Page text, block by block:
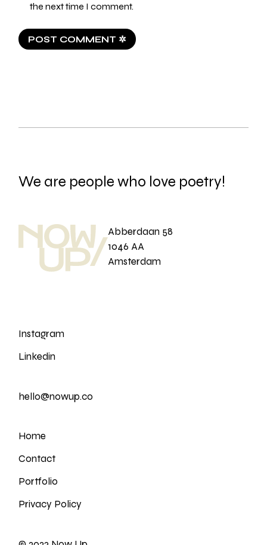
the next time I comment.
POST COMMENT ✲
We are people who love poetry!
Abberdaan 58
1046 AA
Amsterdam
Instagram
Linkedin
hello@nowup.co
Home
Contact
Portfolio
Privacy Policy